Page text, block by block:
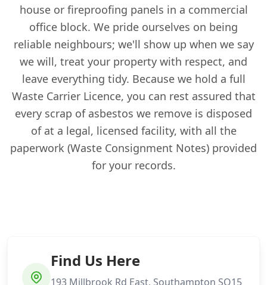
house or fireproofing panels in a commercial
office block. We pride ourselves on being
reliable neighbours; we'll show up when we say
we will, treat your property with respect, and
leave everything tidy. Because we hold a full
Waste Carrier Licence, you can rest assured that
every scrap of asbestos we remove is disposed
of at a legal, licensed facility, with all the
paperwork (Waste Consignment Notes) provided
for your records.
Find Us Here
193 Millbrook Rd East, Southampton SO15